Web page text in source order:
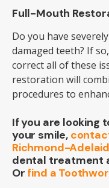
Full-Mouth
Do you have
damaged teeth? If
correct all of these
restoration will
procedures to
If you are looking
your smile,
Richmond-
dental treatment
Or find a